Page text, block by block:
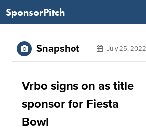
SponsorPitch
Snapshot July 25, 2022
Vrbo signs on as title
sponsor for Fiesta
Bowl